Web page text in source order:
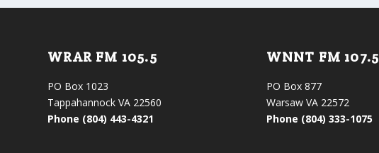
WRAR FM 105.5
PO Box 1023
Tappahannock VA 22560
Phone (804) 443-4321
WNNT FM 107.5
PO Box 877
Warsaw VA 22572
Phone (804) 333-1075